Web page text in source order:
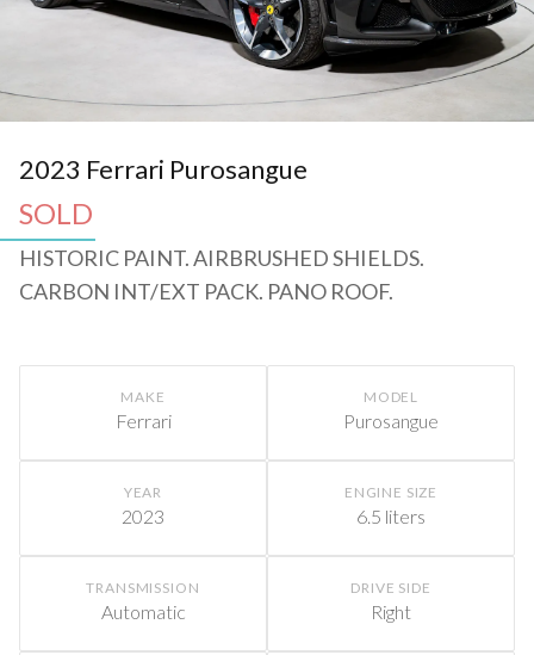
2023 Ferrari Purosangue
SOLD
HISTORIC PAINT. AIRBRUSHED SHIELDS.
CARBON INT/EXT PACK. PANO ROOF.
MAKE
Ferrari
MODEL
Purosangue
YEAR
2023
ENGINE SIZE
6.5 liters
TRANSMISSION
Automatic
DRIVE SIDE
Right